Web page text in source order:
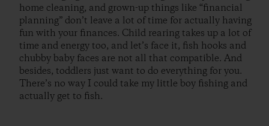
home cleaning, and grown-up things like “financial
planning” don’t leave a lot of time for actually having
fun with your finances. Child rearing takes up a lot of
time and energy too, and let’s face it, fish hooks and
chubby baby faces are not all that compatible. And
besides, toddlers just want to do everything for you.
There’s no way I could take my little boy fishing and
actually get to fish.